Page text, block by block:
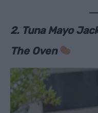
2. Tuna Mayo
The Oven